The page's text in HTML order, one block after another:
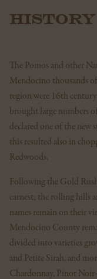
The Pomos and other
Mendocino thousands
region were 16th
brought large numbers
declared one of the new
this resulted also in
Redwoods.
Following the Gold
earnest; the rolling hills
names remain on their
Mendocino County
divided into varieties
and Petite Sirah, and
Chardonnay, Pinot